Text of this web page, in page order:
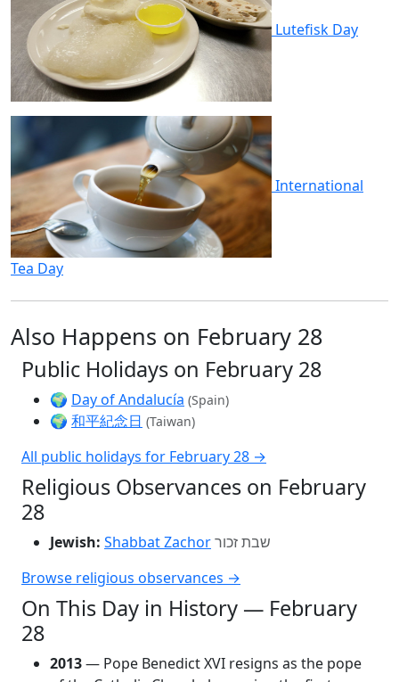
Lutefisk Day
International
Tea Day
Also Happens on February 28
Public Holidays on February 28
🌍 Day of Andalucía (Spain)
🌍 和平紀念日 (Taiwan)
All public holidays for February 28 →
Religious Observances on February
28
Jewish: Shabbat Zachorשבת זכור
Browse religious observances →
On This Day in History — February
28
2013— Pope Benedict XVI resigns as the pope